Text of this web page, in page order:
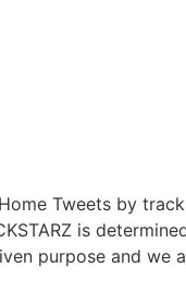
Tweets by
is
purpose and we